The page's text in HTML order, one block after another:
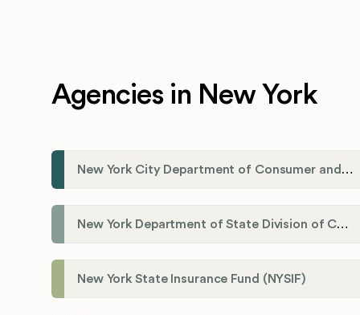
Agencies in New York
New York City Department of Consumer and Worker Protections (DCWP)
New York Department of State Division of Corporations
New York State Insurance Fund (NYSIF)